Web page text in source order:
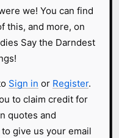
we! You can find
this, and more, on
Say the Darndest
Sign in or Register.
to claim credit for
quotes and
give us your email